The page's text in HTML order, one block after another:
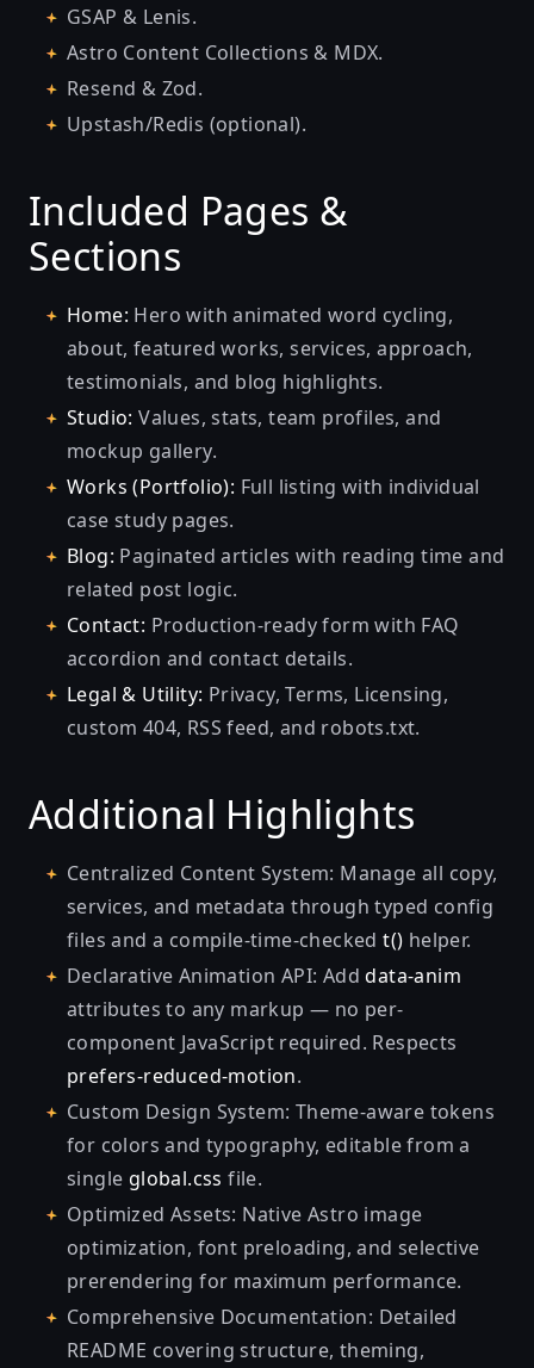
GSAP & Lenis.
Astro Content Collections & MDX.
Resend & Zod.
Upstash/Redis (optional).
Included Pages &
Sections
Home: Hero with animated word cycling,
about, featured works, services, approach,
testimonials, and blog highlights.
Studio: Values, stats, team profiles, and
mockup gallery.
Works (Portfolio): Full listing with individual
case study pages.
Blog: Paginated articles with reading time and
related post logic.
Contact: Production-ready form with FAQ
accordion and contact details.
Legal & Utility: Privacy, Terms, Licensing,
custom 404, RSS feed, and robots.txt.
Additional Highlights
Centralized Content System: Manage all copy,
services, and metadata through typed config
files and a compile-time-checkedt() helper.
Declarative Animation API: Adddata-anim
attributes to any markup — no per-
component JavaScript required. Respects
prefers-reduced-motion.
Custom Design System: Theme-aware tokens
for colors and typography, editable from a
single global.css file.
Optimized Assets: Native Astro image
optimization, font preloading, and selective
prerendering for maximum performance.
Comprehensive Documentation: Detailed
README covering structure, theming,